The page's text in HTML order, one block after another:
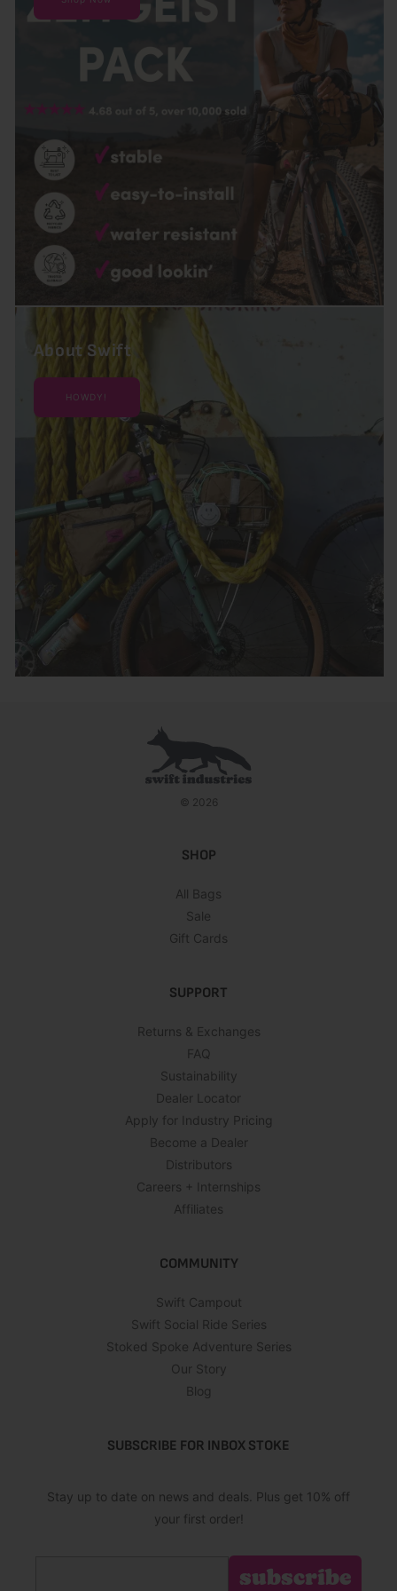
About Swift
HOWDY!
© 2026
SHOP
All Bags
Sale
Gift Cards
SUPPORT
Returns & Exchanges
FAQ
Sustainability
Dealer Locator
Apply for Industry Pricing
Become a Dealer
Distributors
Careers + Internships
Affiliates
COMMUNITY
Swift Campout
Swift Social Ride Series
Stoked Spoke Adventure Series
Our Story
Blog
SUBSCRIBE FOR INBOX STOKE
Stay up to date on news and deals. Plus get 10% off
your first order!
subscribe